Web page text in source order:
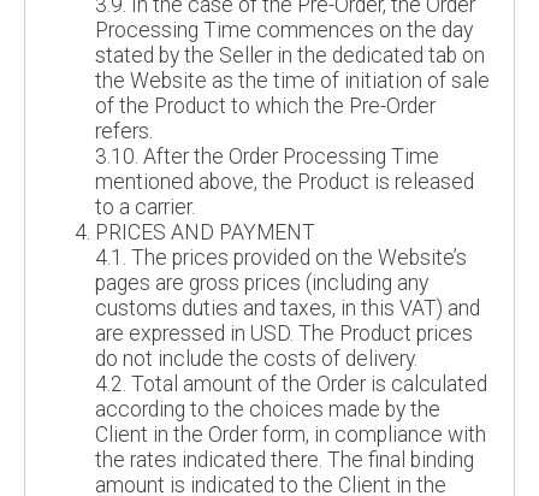
3.9. In the case of the Pre-Order, the Order
Processing Time commences on the day
stated by the Seller in the dedicated tab on
the Website as the time of initiation of sale
of the Product to which the Pre-Order
refers.
3.10. After the Order Processing Time
mentioned above, the Product is released
to a carrier.
PRICES AND PAYMENT
4.1. The prices provided on the Website’s
pages are gross prices (including any
customs duties and taxes, in this VAT) and
are expressed in USD. The Product prices
do not include the costs of delivery.
4.2. Total amount of the Order is calculated
according to the choices made by the
Client in the Order form, in compliance with
the rates indicated there. The final binding
amount is indicated to the Client in the